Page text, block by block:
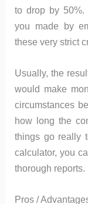
to drop by 50%.
you made by
these very strict
Usually, the
would make
circumstances
how long the
things go really
calculator, you
thorough reports.
Pros /